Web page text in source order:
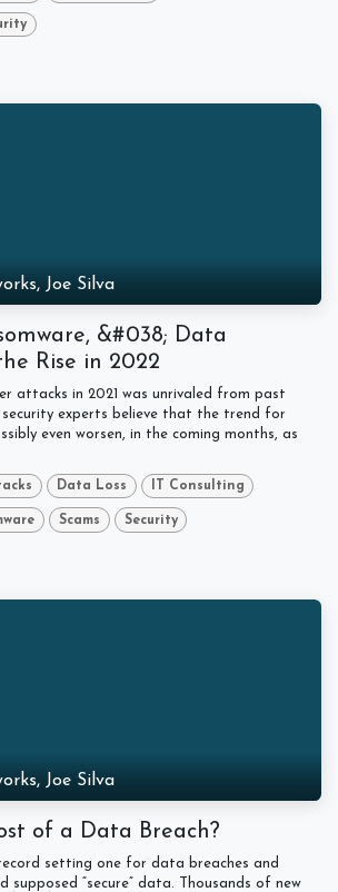
Joe Silva
&#038; Data
Rise in 2022
attacks in 2021 was unrivaled from past
experts believe that the trend for
even worsen, in the coming months, as
Data Loss IT Consulting
Scams Security
Joe Silva
of a Data Breach?
record setting one for data breaches and
supposed “secure” data. Thousands of new